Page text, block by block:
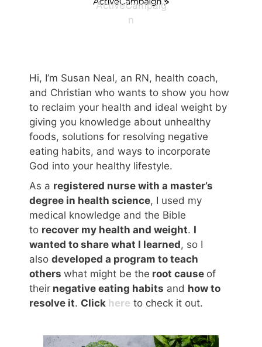
ActiveCampaig
n
Hi, I’m Susan Neal, an RN, health coach,
and Christian who wants to show you how
to reclaim your health and ideal weight by
giving you knowledge about unhealthy
foods, solutions for resolving negative
eating habits, and ways to incorporate
God into your healthy lifestyle.
As a registered nurse with a master’s
degree in health science, I used my
medical knowledge and the Bible
to recover my health and weight. I
wanted to share what I learned, so I
also developed a program to teach
others what might be the root cause of
their negative eating habits and how to
resolve it. Click here to check it out.